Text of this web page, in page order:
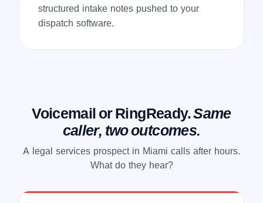
structured intake notes pushed to your
dispatch software.
Voicemail or RingReady.Same
caller, two outcomes.
A legal services prospect in Miami calls after hours.
What do they hear?